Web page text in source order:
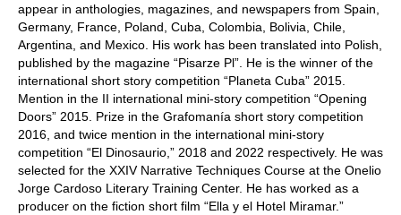
appear in anthologies, magazines, and newspapers from Spain,
Germany, France, Poland, Cuba, Colombia, Bolivia, Chile,
Argentina, and Mexico. His work has been translated into Polish,
published by the magazine “Pisarze Pl”. He is the winner of the
international short story competition “Planeta Cuba” 2015.
Mention in the II international mini-story competition “Opening
Doors” 2015. Prize in the Grafomanía short story competition
2016, and twice mention in the international mini-story
competition “El Dinosaurio,” 2018 and 2022 respectively. He was
selected for the XXIV Narrative Techniques Course at the Onelio
Jorge Cardoso Literary Training Center. He has worked as a
producer on the fiction short film “Ella y el Hotel Miramar.”